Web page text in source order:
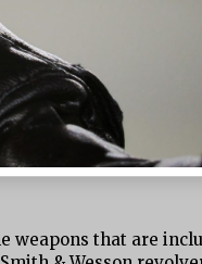
weapons that are